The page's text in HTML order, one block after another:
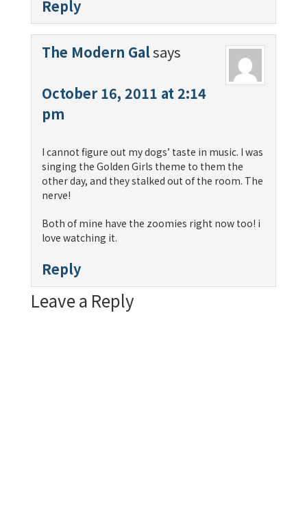
Reply
The Modern Galsays
October 16, 2011 at 2:14
pm
I cannot figure out my dogs’ taste in music. I was
singing the Golden Girls theme to them the
other day, and they stalked out of the room. The
nerve!
Both of mine have the zoomies right now too! i
love watching it.
Reply
Leave a Reply